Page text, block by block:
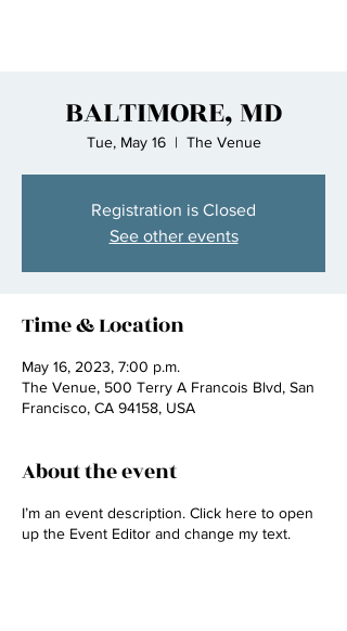
BALTIMORE, MD
Tue, May 16
  |
The Venue
Registration is Closed
See other events
Time & Location
May 16, 2023, 7:00 p.m.
The Venue, 500 Terry A Francois Blvd, San
Francisco, CA 94158, USA
About the event
I’m an event description. Click here to open
up the Event Editor and change my text.